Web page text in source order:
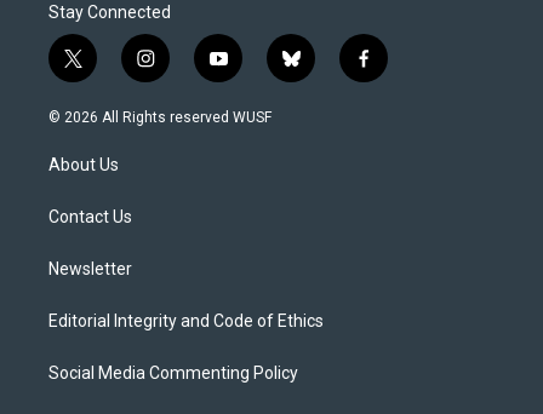
Stay Connected
t
w
i
t
e
i
n
s
y
o
u
b
l
f
a
© 2026 All Rights reserved WUSF
About Us
Contact Us
Newsletter
Editorial Integrity and Code of Ethics
Social Media Commenting Policy